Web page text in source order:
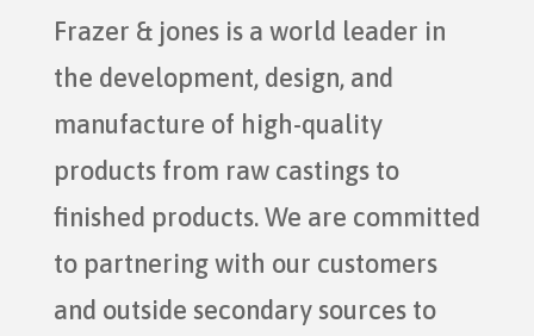
Frazer & jones is a world leader in
the development, design, and
manufacture of high-quality
products from raw castings to
finished products. We are committed
to partnering with our customers
and outside secondary sources to